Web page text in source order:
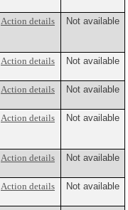
Action details Not available
Action details Not available
Action details Not available
Action details Not available
Action details Not available
Action details Not available